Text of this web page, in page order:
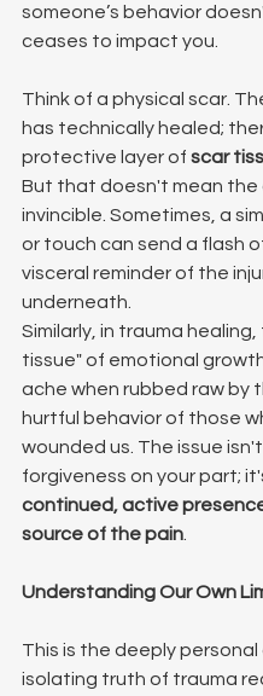
someone’s behavior
ceases to impact you.
Think of a physical scar.
has technically healed;
protective layer of scar
But that doesn't mean the
invincible. Sometimes, a
or touch can send a flash
visceral reminder of the
underneath.
Similarly, in trauma
tissue" of emotional
ache when rubbed raw by
hurtful behavior of those
wounded us. The issue
forgiveness on your part;
continued, active
source of the pain
Understanding Our Own
This is the deeply
isolating truth of trauma